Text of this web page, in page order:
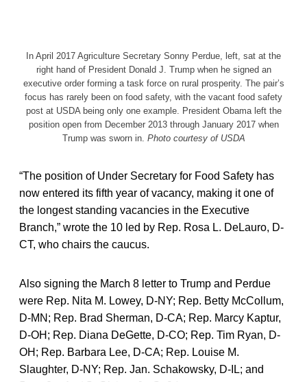
In April 2017 Agriculture Secretary Sonny Perdue, left, sat at the
right hand of President Donald J. Trump when he signed an
executive order forming a task force on rural prosperity. The pair’s
focus has rarely been on food safety, with the vacant food safety
post at USDA being only one example. President Obama left the
position open from December 2013 through January 2017 when
Trump was sworn in. Photo courtesy of USDA
“The position of Under Secretary for Food Safety has
now entered its fifth year of vacancy, making it one of
the longest standing vacancies in the Executive
Branch,” wrote the 10 led by Rep. Rosa L. DeLauro, D-
CT, who chairs the caucus.
Also signing the March 8 letter to Trump and Perdue
were Rep. Nita M. Lowey, D-NY; Rep. Betty McCollum,
D-MN; Rep. Brad Sherman, D-CA; Rep. Marcy Kaptur,
D-OH; Rep. Diana DeGette, D-CO; Rep. Tim Ryan, D-
OH; Rep. Barbara Lee, D-CA; Rep. Louise M.
Slaughter, D-NY; Rep. Jan. Schakowsky, D-IL; and